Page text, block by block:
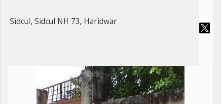
Sidcul, Sidcul NH 73, Haridwar